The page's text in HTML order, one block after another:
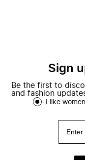
Sign
Be the first to
and fashion
I like